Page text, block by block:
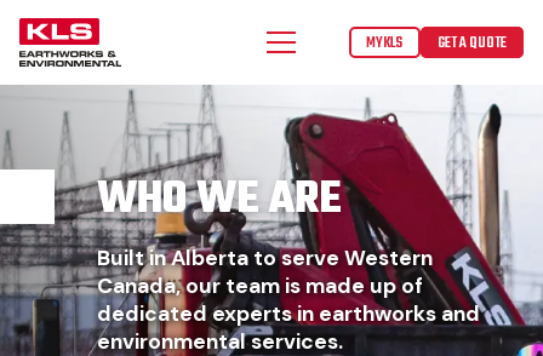
MYKLS GET A QUOTE
WHO WE ARE
Built in Alberta to serve Western
Canada, our team is made up of
dedicated experts in earthworks and
environmental services.